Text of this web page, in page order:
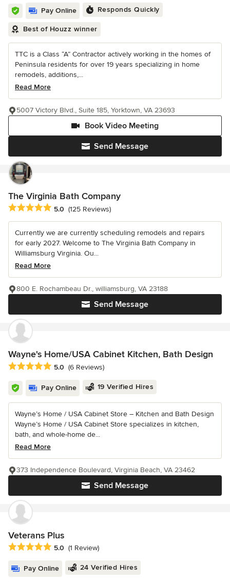
Pay Online Responds Quickly
Best of Houzz winner
TTC is a Class “A” Contractor actively working in the homes of
Peninsula residents for over 19 years specializing in home
remodels, additions,...
Read More
Send Message
Book Video Meeting
5007 Victory Blvd., Suite 185, Yorktown, VA 23693
The Virginia Bath Company
Average rating: 5 out of 5 stars
5.0 (125 Reviews)
Currently we are currently scheduling remodels and repairs
for early 2027. Welcome to The Virginia Bath Company in
Williamsburg Virginia. Ou...
Read More
Send Message
800 E. Rochambeau Dr., williamsburg, VA 23188
Wayne's Home/USA Cabinet Kitchen, Bath Design
Average rating: 5 out of 5 stars
5.0 (6 Reviews)
Pay Online 19 Verified Hires
Wayne’s Home / USA Cabinet Store – Kitchen and Bath Design
Wayne’s Home / USA Cabinet Store specializes in kitchen,
bath, and whole-home de...
Read More
Send Message
373 Independence Boulevard, Virginia Beach, VA 23462
Veterans Plus
Average rating: 5 out of 5 stars
5.0 (1 Review)
Pay Online 24 Verified Hires